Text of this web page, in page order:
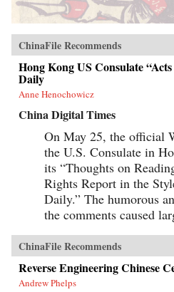
ChinaFile Recommends
Hong Kong US Consulate
Daily
Anne Henochowicz
China Digital Times
On May 25, the official
the U.S. Consulate in
its “Thoughts on
Rights Report in the
Daily.” The humorous
the comments caused
ChinaFile Recommends
Reverse Engineering Chinese
Andrew Phelps